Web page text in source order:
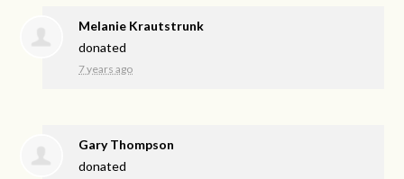
Melanie Krautstrunk
donated
7 years ago
Gary Thompson
donated